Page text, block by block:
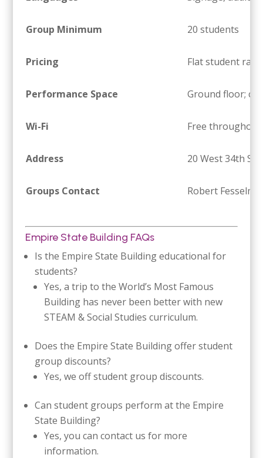
Group Minimum 20 students
Pricing Flat student
Performance Space Ground floor;
Wi-Fi Free throughout
Address 20 West 34th
Groups Contact Robert
Empire State Building FAQs
Is the Empire State Building educational for
students?
Yes, a trip to the World’s Most Famous
Building has never been better with new
STEAM & Social Studies curriculum.
Does the Empire State Building offer student
group discounts?
Yes, we off student group discounts.
Can student groups perform at the Empire
State Building?
Yes, you can contact us for more
information.